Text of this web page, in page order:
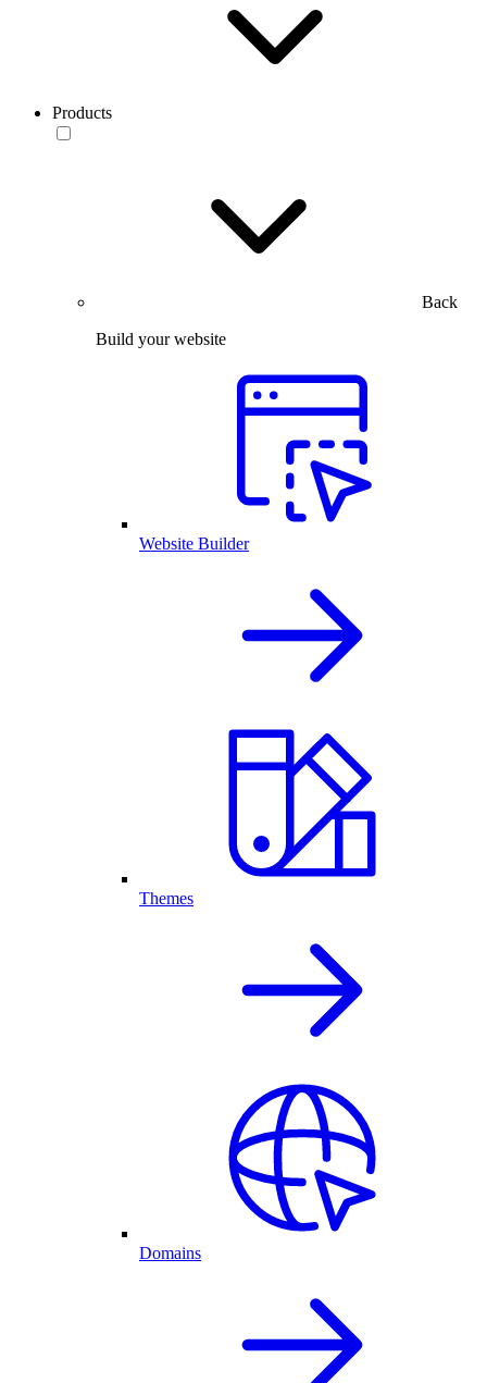
Products
Back
Build your website
Website Builder
Themes
Domains